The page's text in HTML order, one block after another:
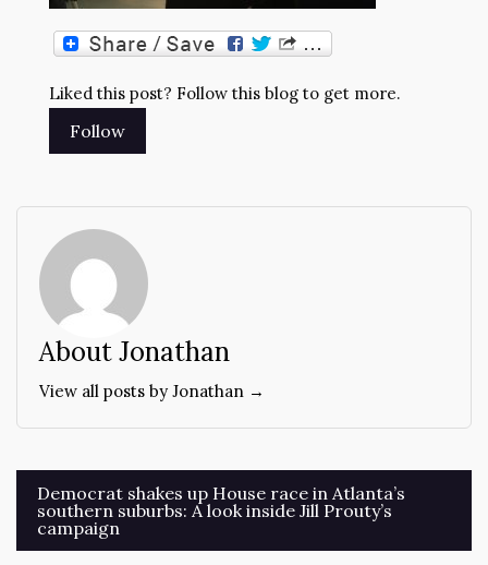
Liked this post? Follow this blog to get more.
About Jonathan
View all posts by Jonathan →
Post
navigation
Democrat shakes up House race in Atlanta’s
southern suburbs: A look inside Jill Prouty’s
campaign